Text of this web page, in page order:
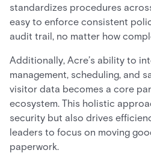
standardizes procedures
easy to enforce consistent
audit trail, no matter how
Additionally, Acre’s ability to
management, scheduling, and
visitor data becomes a core
ecosystem. This holistic
security but also drives
leaders to focus on moving
paperwork.